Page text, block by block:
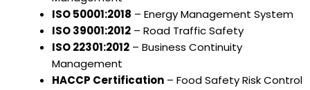
ISO 50001:2018 – Energy Management System
ISO 39001:2012 – Road Traffic Safety
ISO 22301:2012 – Business Continuity
Management
HACCP Certification – Food Safety Risk Control